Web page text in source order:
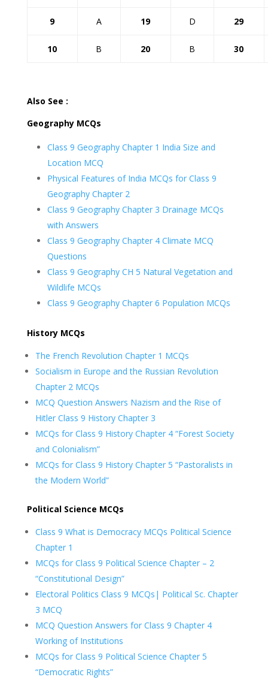
9 A 19 D 29
10 B 20 B 30
Also See :
Geography MCQs
Class 9 Geography Chapter 1 India Size and
Location MCQ
Physical Features of India MCQs for Class 9
Geography Chapter 2
Class 9 Geography Chapter 3 Drainage MCQs
with Answers
Class 9 Geography Chapter 4 Climate MCQ
Questions
Class 9 Geography CH 5 Natural Vegetation and
Wildlife MCQs
Class 9 Geography Chapter 6 Population MCQs
History MCQs
The French Revolution Chapter 1 MCQs
Socialism in Europe and the Russian Revolution
Chapter 2 MCQs
MCQ Question Answers Nazism and the Rise of
Hitler Class 9 History Chapter 3
MCQs for Class 9 History Chapter 4 “Forest Society
and Colonialism”
MCQs for Class 9 History Chapter 5 “Pastoralists in
the Modern World”
Political Science MCQs
Class 9 What is Democracy MCQs Political Science
Chapter 1
MCQs for Class 9 Political Science Chapter – 2
“Constitutional Design”
Electoral Politics Class 9 MCQs| Political Sc. Chapter
3 MCQ
MCQ Question Answers for Class 9 Chapter 4
Working of Institutions
MCQs for Class 9 Political Science Chapter 5
“Democratic Rights”